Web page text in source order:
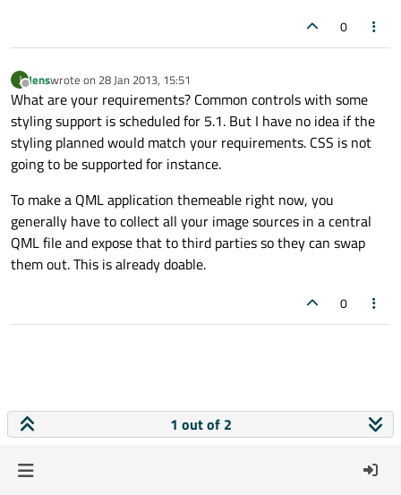
0
J
Offline
Jenswrote on 28 Jan 2013, 15:51
last edited by
What are your requirements? Common controls with some
styling support is scheduled for 5.1. But I have no idea if the
styling planned would match your requirements. CSS is not
going to be supported for instance.
To make a QML application themeable right now, you
generally have to collect all your image sources in a central
QML file and expose that to third parties so they can swap
them out. This is already doable.
0
1 out of 2